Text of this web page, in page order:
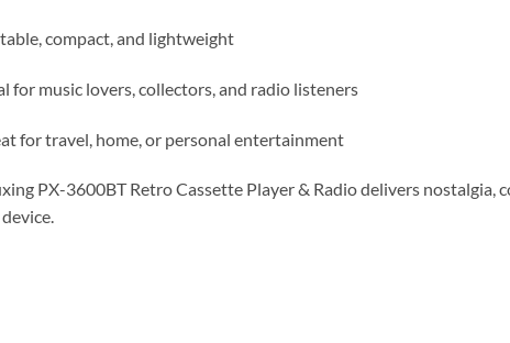
compact, and lightweight
for music lovers, collectors, and radio listeners
for travel, home, or personal entertainment
PX-3600BT Retro Cassette Player & Radio delivers nostalgia,